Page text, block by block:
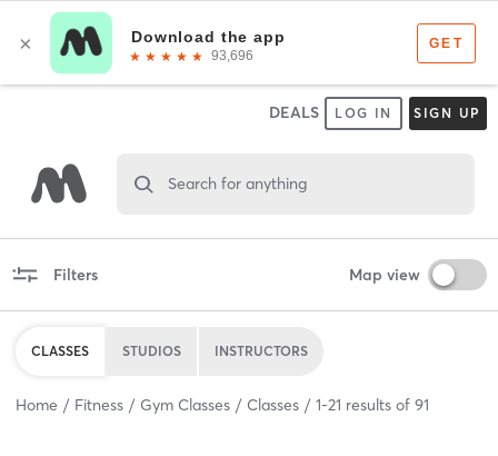
DEALS LOG IN SIGN UP
Search for anything
Filters Map view
CLASSES STUDIOS INSTRUCTORS
Home Fitness Gym Classes Classes 1-21 results of 91